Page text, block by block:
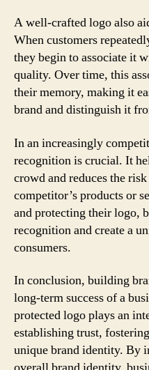
A well-crafted logo also
When customers
they begin to associate it
quality. Over time, this
their memory, making it
brand and distinguish it
In an increasingly
recognition is crucial. It
crowd and reduces the
competitor’s products or
and protecting their logo,
recognition and create a
consumers.
In conclusion, building
long-term success of a
protected logo plays an
establishing trust,
unique brand identity. By